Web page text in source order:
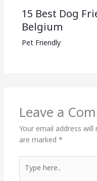
15 Best Dog
Belgium
Pet Friendly
Leave a
Your email address will
are marked *
here..